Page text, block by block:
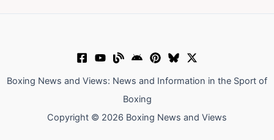
Boxing News and Views: News and Information in the Sport of
Boxing
Copyright © 2026 Boxing News and Views